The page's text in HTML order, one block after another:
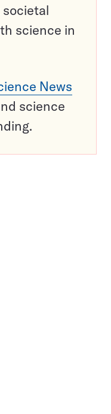
science in
News
science